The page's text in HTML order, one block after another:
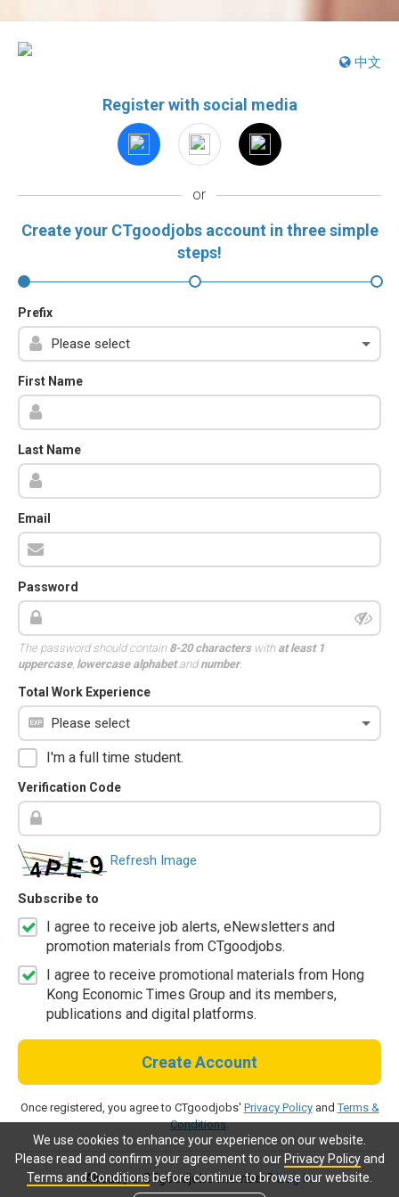
We use cookies to enhance your experience on our website.
Please read and confirm your agreement to our Privacy Policyand
Terms and Conditionsbefore continue to browse our website.
中文
Register with social media
or
Create your CTgoodjobs account in three simple
steps!
Prefix
First Name
Last Name
Email
Password
The password should contain 8-20 characterswith at least 1
uppercase, lowercase alphabetandnumber.
Total Work Experience
I'm a full time student.
Verification Code
Refresh Image
Subscribe to
I agree to receive job alerts, eNewsletters and
promotion materials from CTgoodjobs.
I agree to receive promotional materials from Hong
Kong Economic Times Group and its members,
publications and digital platforms.
Create Account
Once registered, you agree to CTgoodjobs' Privacy PolicyandTerms &
Conditions.
Already a CTgoodjobs member?Log in.